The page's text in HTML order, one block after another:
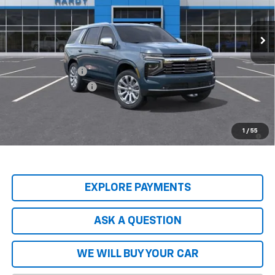
1 / 55
In Stock Ext. Int.
MSRP: $89,045
Price Adjustment
-$9,797
Documentation Fee
Hardy Price $79,847
5.9% APR for 60 Months and 90 Day Payment Deferral for Well-
EXPLORE PAYMENTS
ASK A QUESTION
WE WILL BUY YOUR CAR